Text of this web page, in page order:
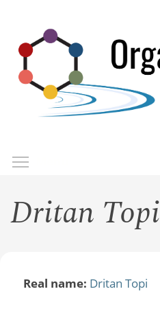
main
content
Dritan Topi
Real name: Dritan Topi